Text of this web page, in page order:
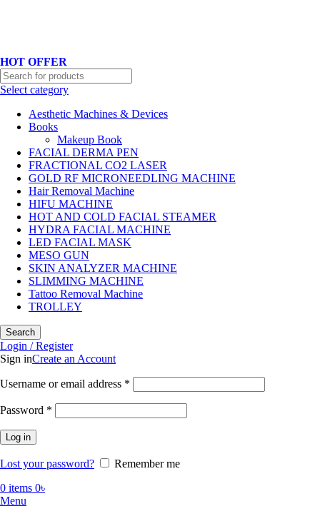
HOT OFFER
Select category
Aesthetic Machines & Devices
Books
Makeup Book
FACIAL DERMA PEN
FRACTIONAL CO2 LASER
GOLD RF MICRONEEDLING MACHINE
Hair Removal Machine
HIFU MACHINE
HOT AND COLD FACIAL STEAMER
HYDRA FACIAL MACHINE
LED FACIAL MASK
MESO GUN
SKIN ANALYZER MACHINE
SLIMMING MACHINE
Tattoo Removal Machine
TROLLEY
Search
Login / Register
Sign inCreate an Account
Username or email address *
Password *
Log in
Lost your password?
Remember me
0 items 0৳
Menu